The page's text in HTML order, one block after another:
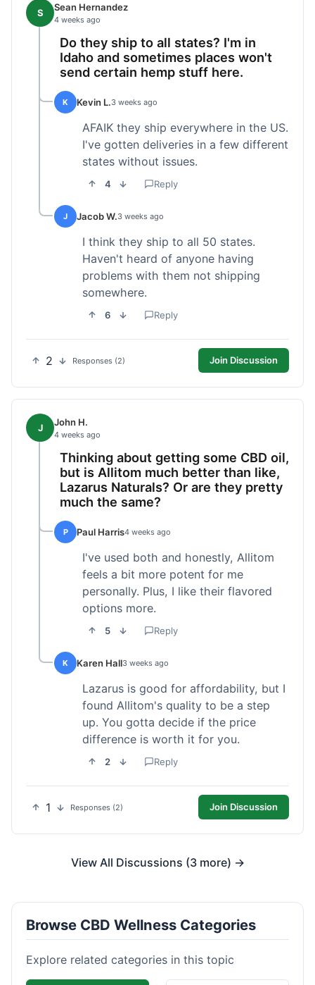
S Sean Hernandez
4 weeks ago
Do they ship to all states? I'm in
Idaho and sometimes places won't
send certain hemp stuff here.
K Kevin L.3 weeks ago
AFAIK they ship everywhere in the US.
I've gotten deliveries in a few different
states without issues.
4 Reply
J Jacob W.3 weeks ago
I think they ship to all 50 states.
Haven't heard of anyone having
problems with them not shipping
somewhere.
6 Reply
2 Responses (2) Join Discussion
J John H.
4 weeks ago
Thinking about getting some CBD oil,
but is Allitom much better than like,
Lazarus Naturals? Or are they pretty
much the same?
P Paul Harris4 weeks ago
I've used both and honestly, Allitom
feels a bit more potent for me
personally. Plus, I like their flavored
options more.
5 Reply
K Karen Hall3 weeks ago
Lazarus is good for affordability, but I
found Allitom's quality to be a step
up. You gotta decide if the price
difference is worth it for you.
2 Reply
1 Responses (2) Join Discussion
View All Discussions (3 more) →
Browse CBD Wellness Categories
Explore related categories in this topic